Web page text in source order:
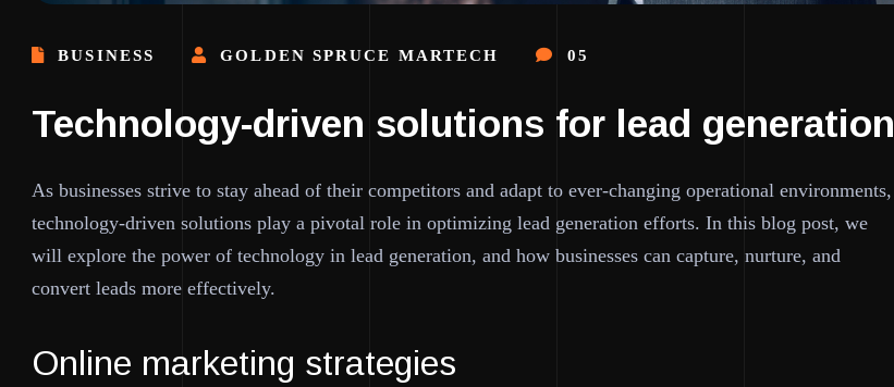
BUSINESS GOLDEN SPRUCE MARTECH 05
Technology-driven solutions for lead generation
As businesses strive to stay ahead of their competitors and adapt to ever-changing operational environments,
technology-driven solutions play a pivotal role in optimizing lead generation efforts. In this blog post, we
will explore the power of technology in lead generation, and how businesses can capture, nurture, and
convert leads more effectively.
Online marketing strategies